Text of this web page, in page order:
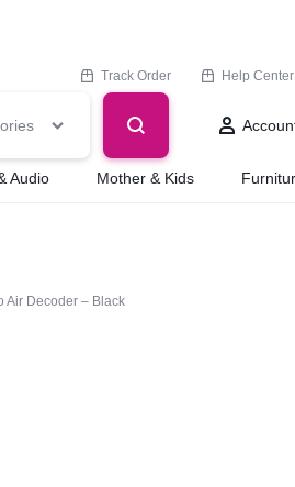
Track Order Help Center
Audio Mother & Kids
Air Decoder – Black